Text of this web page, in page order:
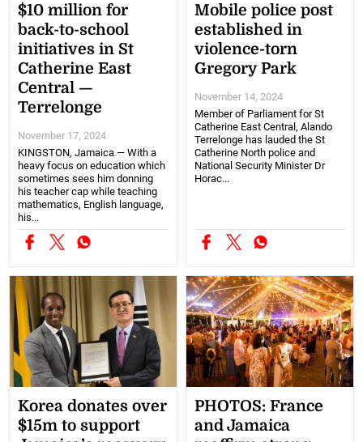
$10 million for
back-to-school
initiatives in St
Catherine East
Central —
Terrelonge
November 17, 2024
KINGSTON, Jamaica — With a
heavy focus on education which
sometimes sees him donning
his teacher cap while teaching
mathematics, English language,
his...
Mobile police post
established in
violence-torn
Gregory Park
November 14, 2024
Member of Parliament for St
Catherine East Central, Alando
Terrelonge has lauded the St
Catherine North police and
National Security Minister Dr
Horac...
Korea donates over
$15m to support
PHOTOS: France
and Jamaica